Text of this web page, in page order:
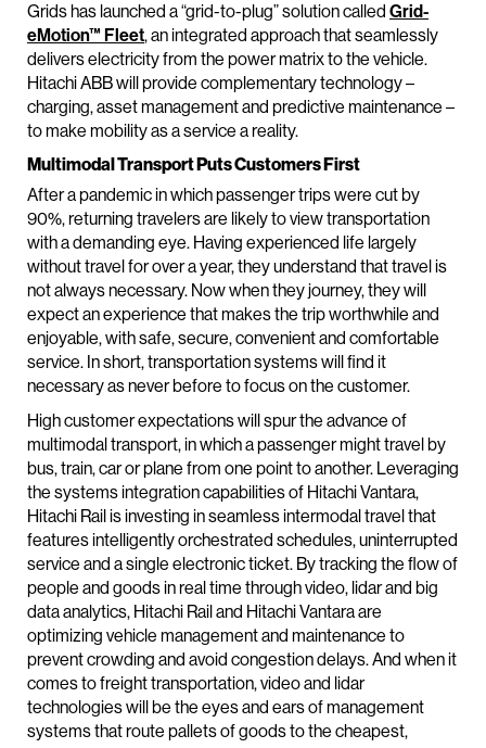
Grids has launched a “grid-to-plug” solution called Grid-
eMotion™ Fleet, an integrated approach that seamlessly
delivers electricity from the power matrix to the vehicle.
Hitachi ABB will provide complementary technology –
charging, asset management and predictive maintenance –
to make mobility as a service a reality.
Multimodal Transport Puts Customers First
After a pandemic in which passenger trips were cut by
90%, returning travelers are likely to view transportation
with a demanding eye. Having experienced life largely
without travel for over a year, they understand that travel is
not always necessary. Now when they journey, they will
expect an experience that makes the trip worthwhile and
enjoyable, with safe, secure, convenient and comfortable
service. In short, transportation systems will find it
necessary as never before to focus on the customer.
High customer expectations will spur the advance of
multimodal transport, in which a passenger might travel by
bus, train, car or plane from one point to another. Leveraging
the systems integration capabilities of Hitachi Vantara,
Hitachi Rail is investing in seamless intermodal travel that
features intelligently orchestrated schedules, uninterrupted
service and a single electronic ticket. By tracking the flow of
people and goods in real time through video, lidar and big
data analytics, Hitachi Rail and Hitachi Vantara are
optimizing vehicle management and maintenance to
prevent crowding and avoid congestion delays. And when it
comes to freight transportation, video and lidar
technologies will be the eyes and ears of management
systems that route pallets of goods to the cheapest,